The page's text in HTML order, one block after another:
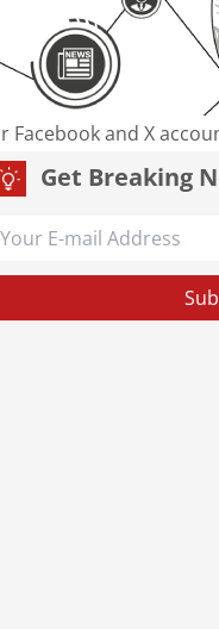
and X
Get Breaking